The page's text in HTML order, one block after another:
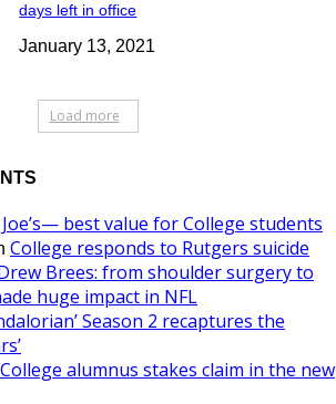
days left in office
January 13, 2021
Load more
best value for College students
College responds to Rutgers suicide
Brees: from shoulder surgery to
huge impact in NFL
Season 2 recaptures the
College alumnus stakes claim in the new